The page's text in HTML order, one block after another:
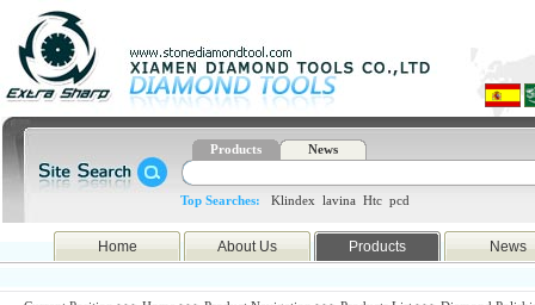
Products News
Top Searches: Klindex lavina Htc pcd
Home About Us Products News